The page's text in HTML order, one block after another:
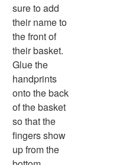
Health & Well-Being
Social Emotional Learning
Physical Health
Healthy Eating
More Worksheets
About Me Worksheets
Back to School Worksheets
Black History Worksheets
Calendar Worksheets
Communities Worksheets
Community Helpers Worksheets
sure to add
their name to
the front of
their basket.
Glue the
handprints
onto the back
of the basket
so that the
fingers show
up from the